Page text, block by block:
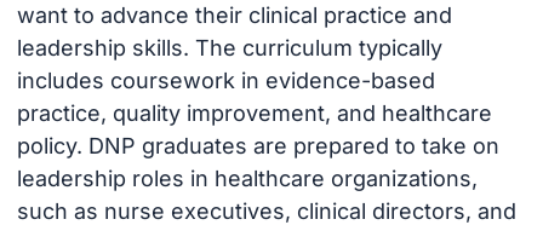
want to advance their clinical practice and
leadership skills. The curriculum typically
includes coursework in evidence-based
practice, quality improvement, and healthcare
policy. DNP graduates are prepared to take on
leadership roles in healthcare organizations,
such as nurse executives, clinical directors, and